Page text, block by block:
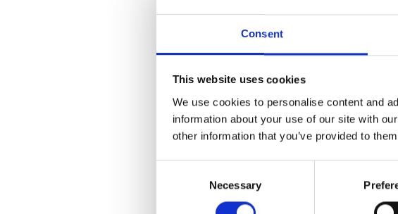
Consent
This website uses cookies
We use cookies to personalise content and
information about your use of our site with
other information that you’ve provided to
Necessary